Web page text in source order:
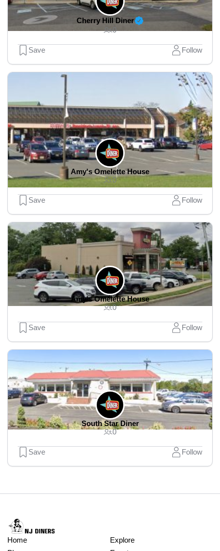
Cherry Hill Diner
0
Save Follow
Amy's Omelette House
0
Save Follow
Amy's Omelette House
0
Save Follow
South Star Diner
0
Save Follow
Home
Explore